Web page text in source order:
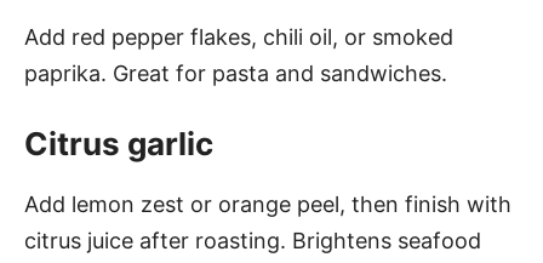
Add red pepper flakes, chili oil, or smoked
paprika. Great for pasta and sandwiches.
Citrus garlic
Add lemon zest or orange peel, then finish with
citrus juice after roasting. Brightens seafood